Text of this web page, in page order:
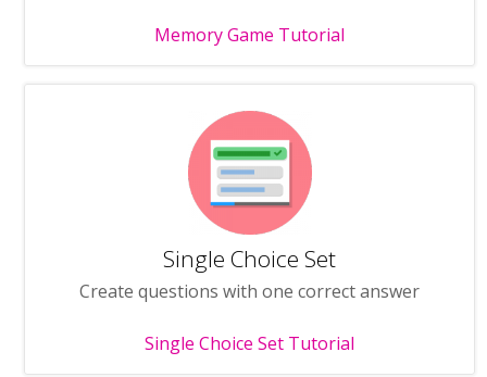
Memory Game Tutorial
Single Choice Set
Create questions with one correct answer
Single Choice Set Tutorial